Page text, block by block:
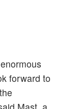
forward to